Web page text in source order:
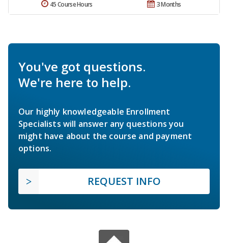
3 Months
45 Course Hours
You've got questions.
We're here to help.
Our highly knowledgeable Enrollment
Specialists will answer any questions you
might have about the course and payment
options.
REQUEST INFO